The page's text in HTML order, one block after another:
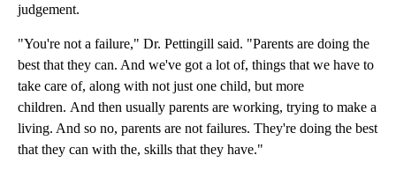
judgement.
"You're not a failure," Dr. Pettingill said. "Parents are doing the
best that they can. And we've got a lot of, things that we have to
take care of, along with not just one child, but more
children. And then usually parents are working, trying to make a
living. And so no, parents are not failures. They're doing the best
that they can with the, skills that they have."